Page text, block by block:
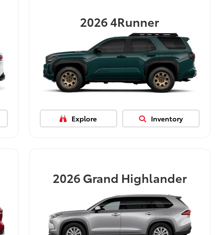
20264Runner
Explore Inventory
2026Grand Highlander